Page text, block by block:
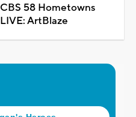
CBS 58 Hometowns
LIVE: ArtBlaze